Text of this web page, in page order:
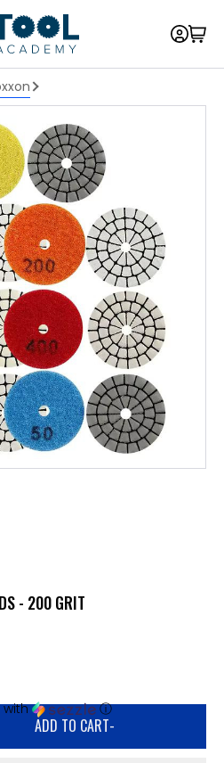
- 200 GRIT
with ⓘ
ADD TO CART-